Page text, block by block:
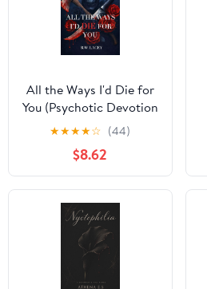
All the Ways I'd Die for
You (Psychotic Devotion
Trilogy)
★★★★☆ (44)
$8.62